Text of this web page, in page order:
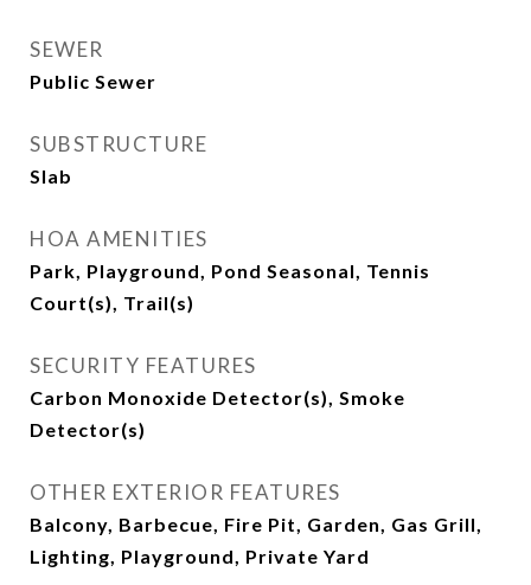
SEWER
Public Sewer
SUBSTRUCTURE
Slab
HOA AMENITIES
Park, Playground, Pond Seasonal, Tennis
Court(s), Trail(s)
SECURITY FEATURES
Carbon Monoxide Detector(s), Smoke
Detector(s)
OTHER EXTERIOR FEATURES
Balcony, Barbecue, Fire Pit, Garden, Gas Grill,
Lighting, Playground, Private Yard